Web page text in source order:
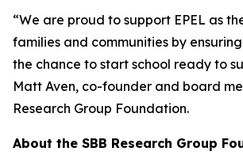
“We are proud to support EPEL as
families and communities by
the chance to start school ready to
Matt Aven, co-founder and board
Research Group Foundation.
About the SBB Research Group